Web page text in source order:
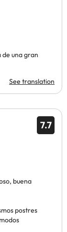
de una gran
See translation
7.7
buena
postres